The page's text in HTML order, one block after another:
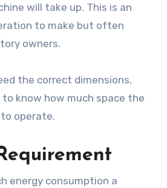
will take up. This is an
to make but often
owners.
the correct dimensions,
know how much space the
operate.
energy consumption a